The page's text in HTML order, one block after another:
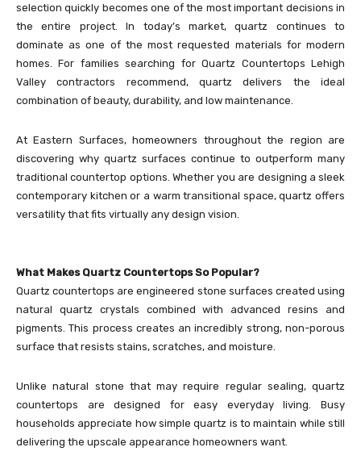
selection quickly becomes one of the most important decisions in
the entire project. In today’s market, quartz continues to
dominate as one of the most requested materials for modern
homes. For families searching for Quartz Countertops Lehigh
Valley contractors recommend, quartz delivers the ideal
combination of beauty, durability, and low maintenance.
At Eastern Surfaces, homeowners throughout the region are
discovering why quartz surfaces continue to outperform many
traditional countertop options. Whether you are designing a sleek
contemporary kitchen or a warm transitional space, quartz offers
versatility that fits virtually any design vision.
What Makes Quartz Countertops So Popular?
Quartz countertops are engineered stone surfaces created using
natural quartz crystals combined with advanced resins and
pigments. This process creates an incredibly strong, non-porous
surface that resists stains, scratches, and moisture.
Unlike natural stone that may require regular sealing, quartz
countertops are designed for easy everyday living. Busy
households appreciate how simple quartz is to maintain while still
delivering the upscale appearance homeowners want.